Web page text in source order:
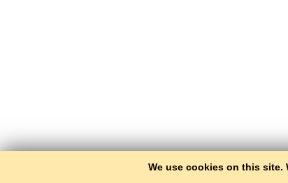
We use cookies on this